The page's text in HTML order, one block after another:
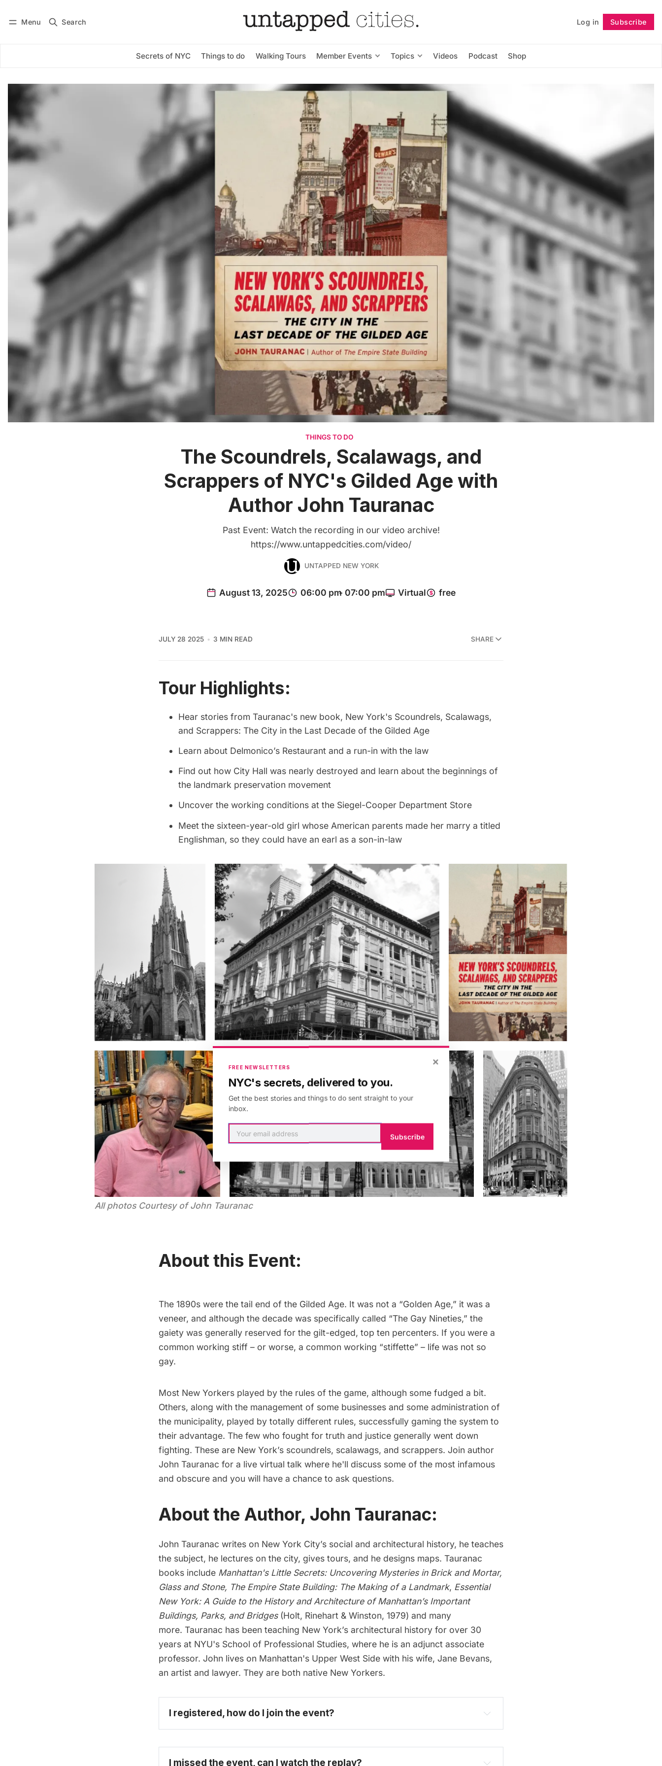
Menu Search Log in Subscribe
Secrets of NYC Things to do Walking Tours Member Events Topics Videos Podcast Shop
Subscribe Follow
THINGS TO DO
The Scoundrels, Scalawags, and
Scrappers of NYC's Gilded Age with
Author John Tauranac
Past Event: Watch the recording in our video archive!
https://www.untappedcities.com/video/
UNTAPPED NEW YORK
JULY 28 2025 3 MIN READ SHARE
Tour Highlights:
Hear stories from Tauranac's new book, New York's Scoundrels, Scalawags,
and Scrappers: The City in the Last Decade of the Gilded Age
Learn about Delmonico’s Restaurant and a run-in with the law
Find out how City Hall was nearly destroyed and learn about the beginnings of
the landmark preservation movement
Uncover the working conditions at the Siegel-Cooper Department Store
Meet the sixteen-year-old girl whose American parents made her marry a titled
Englishman, so they could have an earl as a son-in-law
All photos Courtesy of John Tauranac
About this Event:
The 1890s were the tail end of the Gilded Age. It was not a “Golden Age,” it was a
veneer, and although the decade was specifically called “The Gay Nineties,” the
gaiety was generally reserved for the gilt-edged, top ten percenters. If you were a
common working stiff – or worse, a common working “stiffette” – life was not so
gay.
Most New Yorkers played by the rules of the game, although some fudged a bit.
Others, along with the management of some businesses and some administration of
the municipality, played by totally different rules, successfully gaming the system to
their advantage. The few who fought for truth and justice generally went down
fighting. These are New York’s scoundrels, scalawags, and scrappers. Join author
John Tauranac for a live virtual talk where he'll discuss some of the most infamous
and obscure and you will have a chance to ask questions.
About the Author, John Tauranac:
John Tauranac writes on New York City’s social and architectural history, he teaches
the subject, he lectures on the city, gives tours, and he designs maps. Tauranac
books include Manhattan's Little Secrets: Uncovering Mysteries in Brick and Mortar,
Glass and Stone, The Empire State Building: The Making of a Landmark, Essential
New York: A Guide to the History and Architecture of Manhattan’s Important
Buildings, Parks, and Bridges(Holt, Rinehart & Winston, 1979) and many
more. Tauranac has been teaching New York’s architectural history for over 30
years at NYU's School of Professional Studies, where he is an adjunct associate
professor. John lives on Manhattan's Upper West Side with his wife, Jane Bevans,
an artist and lawyer. They are both native New Yorkers.
I registered, how do I join the event?
I missed the event, can I watch the replay?
×
FREE NEWSLETTERS
NYC's secrets, delivered to you.
Get the best stories and things to do sent straight to your
inbox.
Subscribe